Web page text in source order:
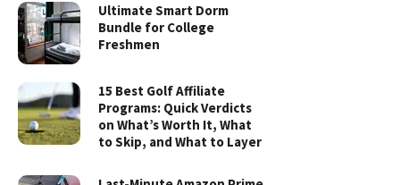
Ultimate Smart Dorm
Bundle for College
Freshmen
15 Best Golf Affiliate
Programs: Quick Verdicts
on What’s Worth It, What
to Skip, and What to Layer